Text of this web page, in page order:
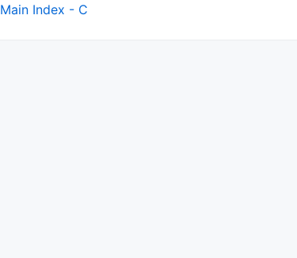
Main Index - C